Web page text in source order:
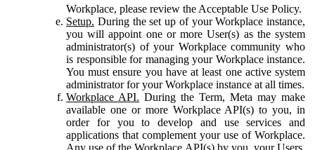
Workplace, please review the Acceptable Use Policy.
Setup. During the set up of your Workplace instance,
you will appoint one or more User(s) as the system
administrator(s) of your Workplace community who
is responsible for managing your Workplace instance.
You must ensure you have at least one active system
administrator for your Workplace instance at all times.
Workplace API. During the Term, Meta may make
available one or more Workplace API(s) to you, in
order for you to develop and use services and
applications that complement your use of Workplace.
Any use of the Workplace API(s) by you, your Users,